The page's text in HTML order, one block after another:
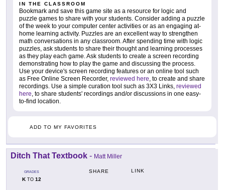
IN THE CLASSROOM
Bookmark and save this game site as a resource for logic and
puzzle games to share with your students. Consider adding a puzzle
of the week to your computer center activities or as an engaging at-
home learning activity. Puzzles are an excellent way to strengthen
math conversations in any classroom. After spending time with logic
puzzles, ask students to share their thought and learning processes
as they play each game. Ask students to create a screen recording
demonstrating how to play the game and discussing the process.
Use your device's screen recording features or an online tool such
as Free Online Screen Recorder, reviewed here , to create and share
recordings. Use a simple curation tool such as 3X3 Links, reviewed
here , to share students' recordings and/or discussions in one easy-
to-find location.
ADD TO MY FAVORITES
Ditch That Textbook - Matt Miller
GRADES
KTO 12
SHARE LINK